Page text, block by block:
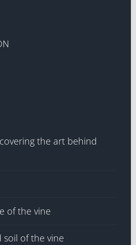
the art behind
of the vine
soil of the vine